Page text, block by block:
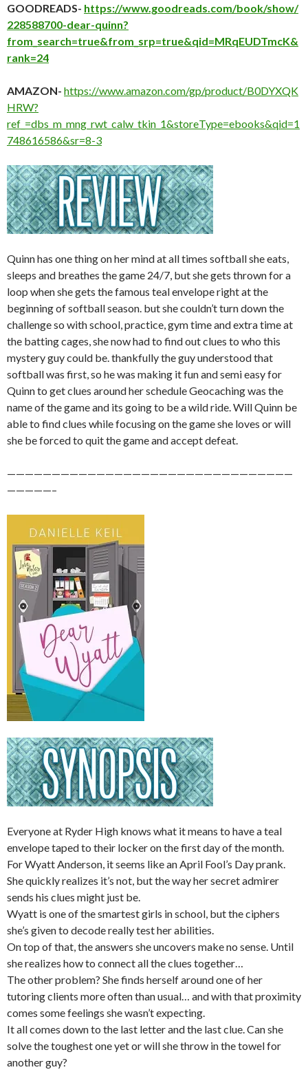
GOODREADS- https://www.goodreads.com/book/show/
228588700-dear-quinn?
from_search=true&from_srp=true&qid=MRqEUDTmcK&
rank=24
AMAZON- https://www.amazon.com/gp/product/B0DYXQK
HRW?
ref_=dbs_m_mng_rwt_calw_tkin_1&storeType=ebooks&qid=1
748616586&sr=8-3
Quinn has one thing on her mind at all times softball she eats,
sleeps and breathes the game 24/7, but she gets thrown for a
loop when she gets the famous teal envelope right at the
beginning of softball season. but she couldn’t turn down the
challenge so with school, practice, gym time and extra time at
the batting cages, she now had to find out clues to who this
mystery guy could be. thankfully the guy understood that
softball was first, so he was making it fun and semi easy for
Quinn to get clues around her schedule Geocaching was the
name of the game and its going to be a wild ride. Will Quinn be
able to find clues while focusing on the game she loves or will
she be forced to quit the game and accept defeat.
————————————————————————————————
—————–
Everyone at Ryder High knows what it means to have a teal
envelope taped to their locker on the first day of the month.
For Wyatt Anderson, it seems like an April Fool’s Day prank.
She quickly realizes it’s not, but the way her secret admirer
sends his clues might just be.
Wyatt is one of the smartest girls in school, but the ciphers
she’s given to decode really test her abilities.
On top of that, the answers she uncovers makeno sense. Until
she realizes how to connect all the clues together…
The other problem? She finds herself around one of her
tutoring clients more often than usual… and with that proximity
comes some feelings she wasn’t expecting.
It all comes down to the last letter and the last clue. Can she
solve the toughest one yet or will she throw in the towel for
another guy?